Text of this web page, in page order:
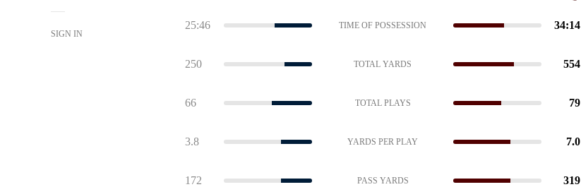
SIGN IN
25:46 TIME OF POSSESSION 34:14
250 TOTAL YARDS 554
66 TOTAL PLAYS 79
3.8 YARDS PER PLAY 7.0
172 PASS YARDS 319